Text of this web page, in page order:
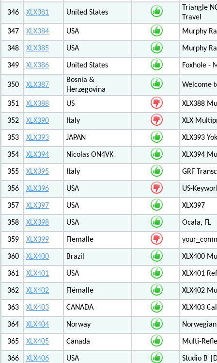
346 XLX381 United States
Triangle
Travel
347
XLX384 USA Murphy
348 XLX385 USA Murphy
349 XLX386 United States Foxhole -
350 XLX387
Bosnia &
Herzegovina
Welcome
351 XLX388 US XLX388
352 XLX390 Italy XLX
353 XLX393 JAPAN XLX393
354 XLX394 Nicolas ON4VK XLX394
355 XLX395 Italy GRF
356 XLX396 USA US-
357 XLX397 USA XLX397
358 XLX398 USA Ocala, FL
359 XLX399 Flemalle
360 XLX400 Brazil XLX400
361 XLX401 USA XLX401
362 XLX402 Flémalle XLX402
363 XLX403 CANADA XLX403
364 XLX404 Norway
365 XLX405 Canada Multi-
366 XLX406 USA Studio B